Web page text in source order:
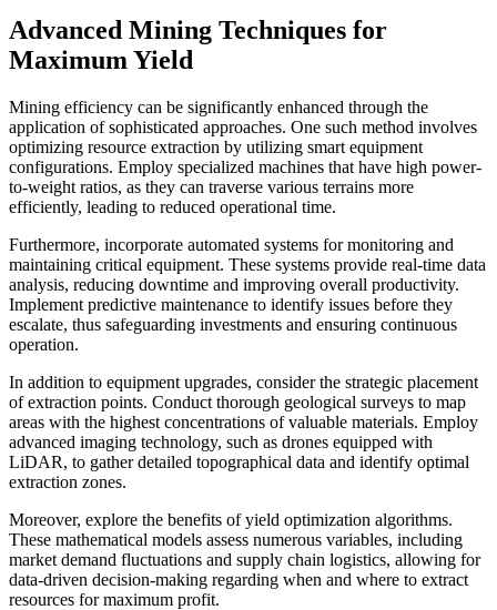
Advanced Mining Techniques for
Maximum Yield
Mining efficiency can be significantly enhanced through the
application of sophisticated approaches. One such method involves
optimizing resource extraction by utilizing smart equipment
configurations. Employ specialized machines that have high power-
to-weight ratios, as they can traverse various terrains more
efficiently, leading to reduced operational time.
Furthermore, incorporate automated systems for monitoring and
maintaining critical equipment. These systems provide real-time data
analysis, reducing downtime and improving overall productivity.
Implement predictive maintenance to identify issues before they
escalate, thus safeguarding investments and ensuring continuous
operation.
In addition to equipment upgrades, consider the strategic placement
of extraction points. Conduct thorough geological surveys to map
areas with the highest concentrations of valuable materials. Employ
advanced imaging technology, such as drones equipped with
LiDAR, to gather detailed topographical data and identify optimal
extraction zones.
Moreover, explore the benefits of yield optimization algorithms.
These mathematical models assess numerous variables, including
market demand fluctuations and supply chain logistics, allowing for
data-driven decision-making regarding when and where to extract
resources for maximum profit.